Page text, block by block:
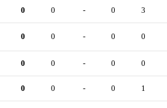
0 0 - 0 3
0 0 - 0 0
0 0 - 0 0
0 0 - 0 1